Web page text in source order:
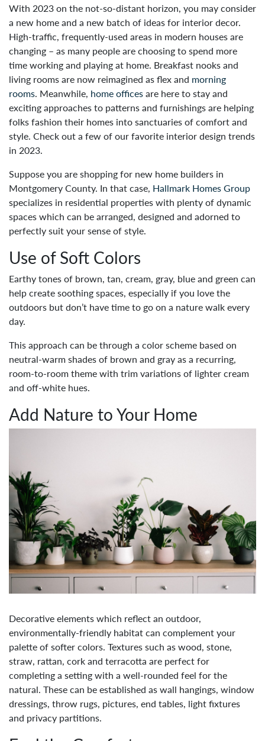
With 2023 on the not-so-distant horizon, you may consider
a new home and a new batch of ideas for interior decor.
High-traffic, frequently-used areas in modern houses are
changing – as many people are choosing to spend more
time working and playing at home. Breakfast nooks and
living rooms are now reimagined as flex and morning
rooms. Meanwhile, home officesare here to stay and
exciting approaches to patterns and furnishings are helping
folks fashion their homes into sanctuaries of comfort and
style. Check out a few of our favorite interior design trends
in 2023.
Suppose you are shopping for new home builders in
Montgomery County. In that case, Hallmark Homes Group
specializes in residential properties with plenty of dynamic
spaces which can be arranged, designed and adorned to
perfectly suit your sense of style.
Use of Soft Colors
Earthy tones of brown, tan, cream, gray, blue and green can
help create soothing spaces, especially if you love the
outdoors but don’t have time to go on a nature walk every
day.
This approach can be through a color scheme based on
neutral-warm shades of brown and gray as a recurring,
room-to-room theme with trim variations of lighter cream
and off-white hues.
Add Nature to Your Home
Decorative elements which reflect an outdoor,
environmentally-friendly habitat can complement your
palette of softer colors. Textures such as wood, stone,
straw, rattan, cork and terracotta are perfect for
completing a setting with a well-rounded feel for the
natural. These can be established as wall hangings, window
dressings, throw rugs, pictures, end tables, light fixtures
and privacy partitions.